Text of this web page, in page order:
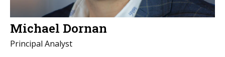
Michael Dornan
Principal Analyst